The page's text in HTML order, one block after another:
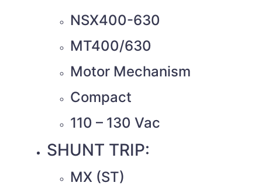
NSX400-630
MT400/630
Motor Mechanism
Compact
110 – 130 Vac
SHUNT TRIP:
MX (ST)